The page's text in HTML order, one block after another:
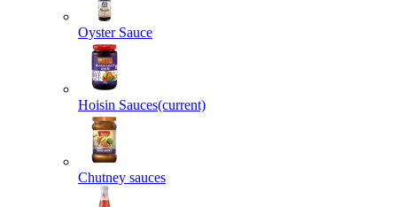
Oyster Sauce
Hoisin Sauces(current)
Chutney sauces